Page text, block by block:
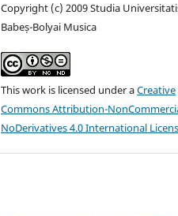
Copyright (c) 2009 Studia
Babeș-Bolyai Musica
This work is licensed under aCreative
Commons Attribution-
NoDerivatives 4.0 International